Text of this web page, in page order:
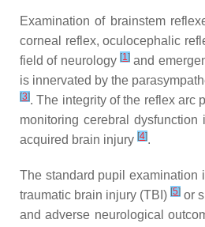
Examination of brainstem
corneal reflex, oculocephalic
field of neurology[1] and
is innervated by the
[3]. The integrity of the reflex arc
monitoring cerebral
acquired brain injury [4].
The standard pupil examination
traumatic brain injury (TBI)[5] or
and adverse neurological